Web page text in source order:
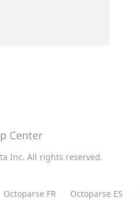
Center
Inc. All rights reserved.
Octoparse FR Octoparse ES